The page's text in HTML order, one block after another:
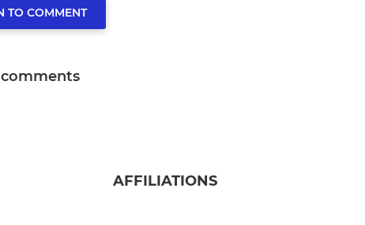
TO COMMENT
AFFILIATIONS